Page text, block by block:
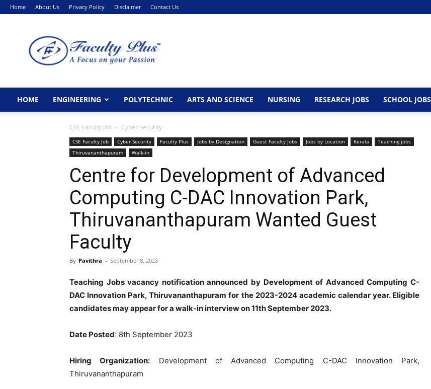
Home About Us Privacy Policy Disclaimer Contact Us
HOME ENGINEERING POLYTECHNIC ARTS AND SCIENCE NURSING RESEARCH JOBS SCHOOL JOBS
CSE Faculty Job Cyber Security
CSE Faculty Job Cyber Security Faculty Plus Jobs by Designation Guest Faculty Jobs Jobs by Location Kerala
Teaching jobs
Thiruvananthapuram
Walk-in
Centre for Development of Advanced
Computing C-DAC Innovation Park,
Thiruvananthapuram Wanted Guest
Faculty
By Pavithra - September 8, 2023
Teaching Jobs vacancy notification announced by Development of Advanced Computing C-
DAC Innovation Park, Thiruvananthapuram for the 2023-2024 academic calendar year. Eligible
candidates may appear for a walk-in interview on 11th September 2023.
Date Posted: 8th September 2023
Hiring Organization: Development of Advanced Computing C-DAC Innovation Park,
Thiruvananthapuram